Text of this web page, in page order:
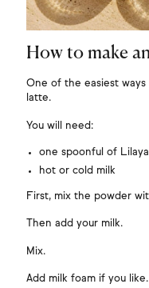
How to make
One of the easiest
latte.
You will need:
one spoonful of
hot or cold milk
First, mix the powder
Then add your milk.
Mix.
Add milk foam if you like.